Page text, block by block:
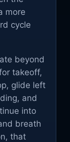
more
cycle
beyond
takeoff,
glide left
and
into
breath
that